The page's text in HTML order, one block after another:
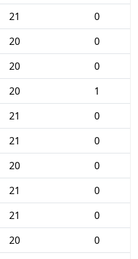
21
0
20
0
20
0
20
1
21
0
21
0
20
0
21
0
21
0
20
0